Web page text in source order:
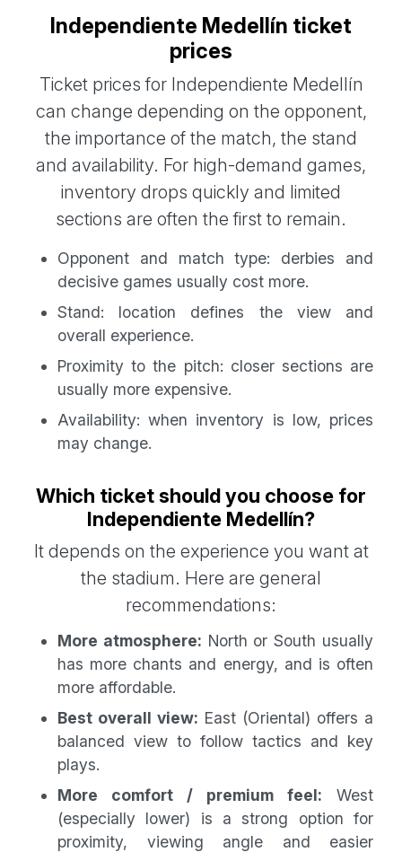
Independiente Medellín ticket
prices
Ticket prices for Independiente Medellín
can change depending on the opponent,
the importance of the match, the stand
and availability. For high-demand games,
inventory drops quickly and limited
sections are often the first to remain.
Opponent and match type: derbies and
decisive games usually cost more.
Stand: location defines the view and
overall experience.
Proximity to the pitch: closer sections are
usually more expensive.
Availability: when inventory is low, prices
may change.
Which ticket should you choose for
Independiente Medellín?
It depends on the experience you want at
the stadium. Here are general
recommendations:
More atmosphere: North or South usually
has more chants and energy, and is often
more affordable.
Best overall view: East (Oriental) offers a
balanced view to follow tactics and key
plays.
More comfort / premium feel: West
(especially lower) is a strong option for
proximity, viewing angle and easier